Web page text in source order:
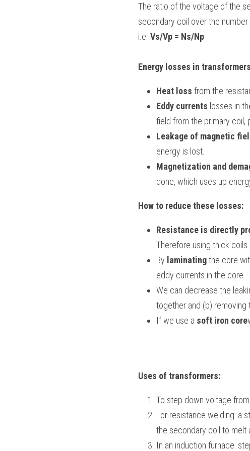
The ratio of the voltage of the
secondary coil over the
i.e. Vs/Vp = Ns/Np
Energy losses in
Heat loss from the
Eddy currents losses in
field from the primary coil,
Leakage of magnetic
energy is lost.
Magnetization and
done, which uses up
How to reduce these losses:
Resistance is directly
Therefore using thick coils
By laminating the core
eddy currents in the core.
We can decrease the
together and (b) removing
If we use a soft iron core
Uses of transformers:
To step down voltage
For resistance welding: a
the secondary coil to melt
In an induction furnace: